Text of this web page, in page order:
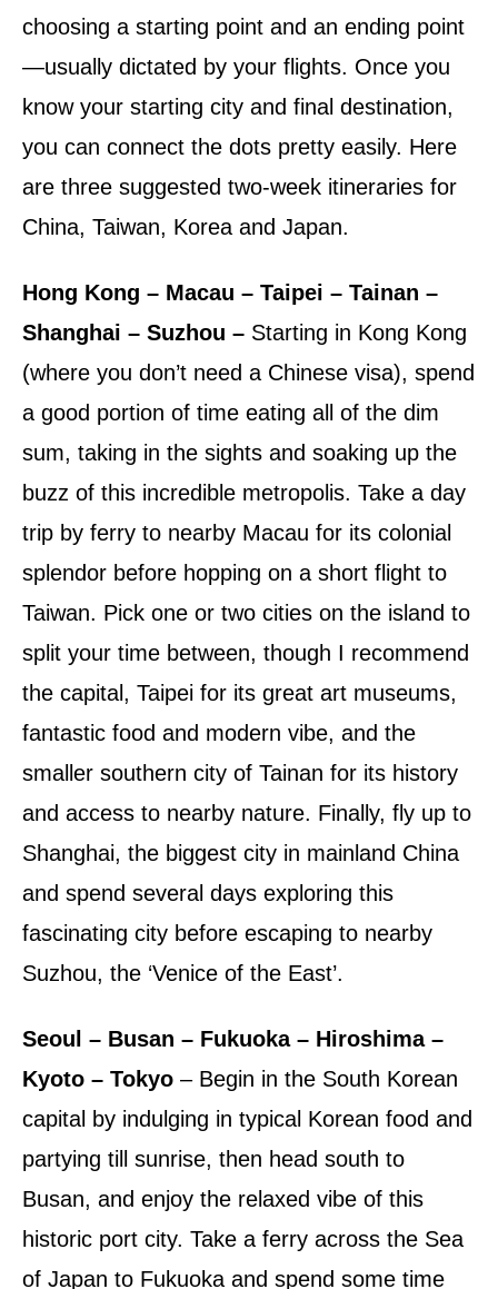
choosing a starting point and an ending point
—usually dictated by your flights. Once you
know your starting city and final destination,
you can connect the dots pretty easily. Here
are three suggested two-week itineraries for
China, Taiwan, Korea and Japan.
Hong Kong – Macau – Taipei – Tainan –
Shanghai – Suzhou – Starting in Kong Kong
(where you don’t need a Chinese visa), spend
a good portion of time eating all of the dim
sum, taking in the sights and soaking up the
buzz of this incredible metropolis. Take a day
trip by ferry to nearby Macau for its colonial
splendor before hopping on a short flight to
Taiwan. Pick one or two cities on the island to
split your time between, though I recommend
the capital, Taipei for its great art museums,
fantastic food and modern vibe, and the
smaller southern city of Tainan for its history
and access to nearby nature. Finally, fly up to
Shanghai, the biggest city in mainland China
and spend several days exploring this
fascinating city before escaping to nearby
Suzhou, the ‘Venice of the East’.
Seoul – Busan – Fukuoka – Hiroshima –
Kyoto – Tokyo – Begin in the South Korean
capital by indulging in typical Korean food and
partying till sunrise, then head south to
Busan, and enjoy the relaxed vibe of this
historic port city. Take a ferry across the Sea
of Japan to Fukuoka and spend some time